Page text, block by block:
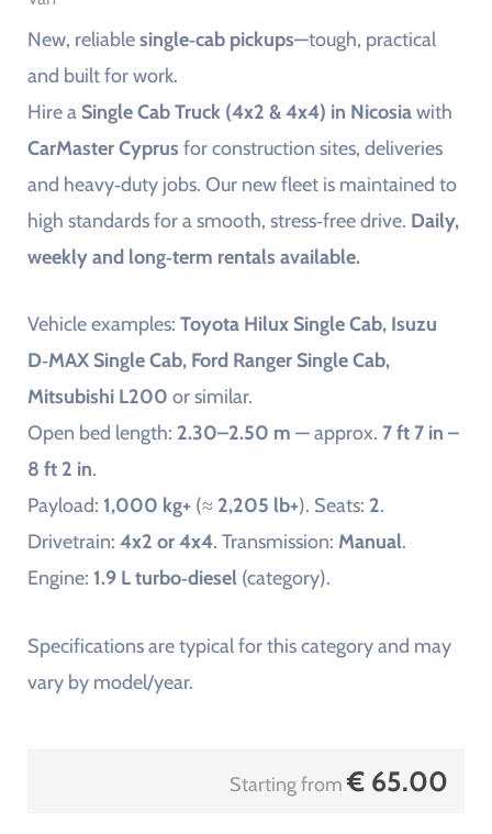
New, reliablesingle‑cab pickups—tough, practical
and built for work.
Hire a Single Cab Truck (4x2 & 4x4) in Nicosiawith
CarMaster Cyprus for construction sites, deliveries
and heavy‑duty jobs. Our new fleet is maintained to
high standards for a smooth, stress‑free drive. Daily,
weekly and long‑term rentals available.
Vehicle examples: Toyota Hilux Single Cab, Isuzu
D‑MAX Single Cab, Ford Ranger Single Cab,
Mitsubishi L200 or similar.
Open bed length: 2.30–2.50 m — approx. 7 ft 7 in –
8 ft 2 in.
Payload: 1,000 kg+ (≈ 2,205 lb+). Seats: 2.
Drivetrain: 4x2 or 4x4. Transmission: Manual.
Engine: 1.9 L turbo‑diesel (category).
Specifications are typical for this category and may
vary by model/year.
Starting from € 65.00